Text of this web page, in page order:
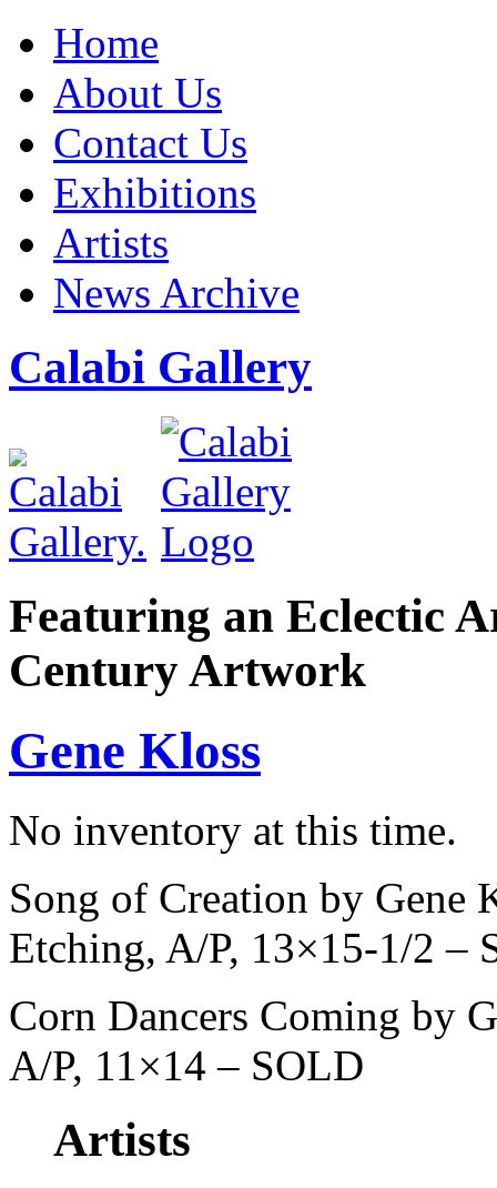
Home
About Us
Contact Us
Exhibitions
Artists
News Archive
Calabi Gallery
Featuring an Eclectic
Century Artwork
Gene Kloss
No inventory at this time.
Song of Creation by Gene
Etching, A/P, 13×15-1/2 –
Corn Dancers Coming by
A/P, 11×14 – SOLD
Artists